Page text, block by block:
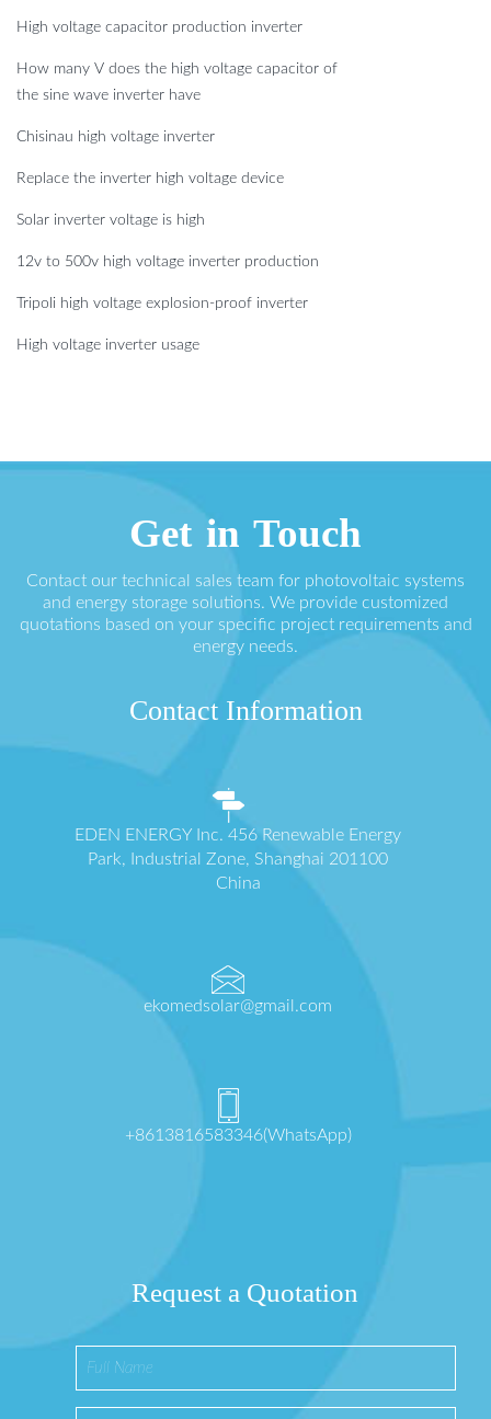
High voltage capacitor production inverter
How many V does the high voltage capacitor of
the sine wave inverter have
Chisinau high voltage inverter
Replace the inverter high voltage device
Solar inverter voltage is high
12v to 500v high voltage inverter production
Tripoli high voltage explosion-proof inverter
High voltage inverter usage
Get in Touch
Contact our technical sales team for photovoltaic systems
and energy storage solutions. We provide customized
quotations based on your specific project requirements and
energy needs.
Contact Information
EDEN ENERGY Inc. 456 Renewable Energy
Park, Industrial Zone, Shanghai 201100
China
ekomedsolar@gmail.com
+8613816583346(WhatsApp)
Request a Quotation